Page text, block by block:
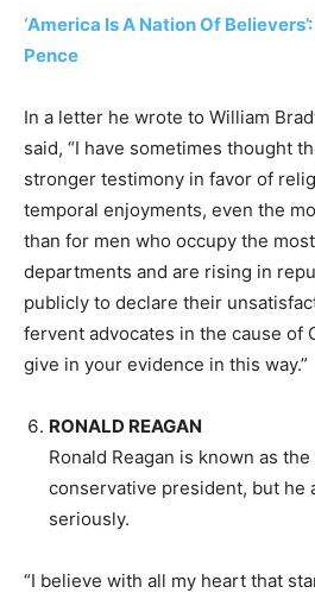
‘America Is A Nation Of
Pence
In a letter he wrote to William
said, “I have sometimes thought
stronger testimony in favor of
temporal enjoyments, even the
than for men who occupy the
departments and are rising in
publicly to declare their
fervent advocates in the cause of
give in your evidence in this way.”
RONALD REAGAN
Ronald Reagan is known as
conservative president, but he
seriously.
“I believe with all my heart that